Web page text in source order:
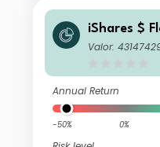
iShares $
ETF MXN
Valor:
Annual Return
-50% 0%